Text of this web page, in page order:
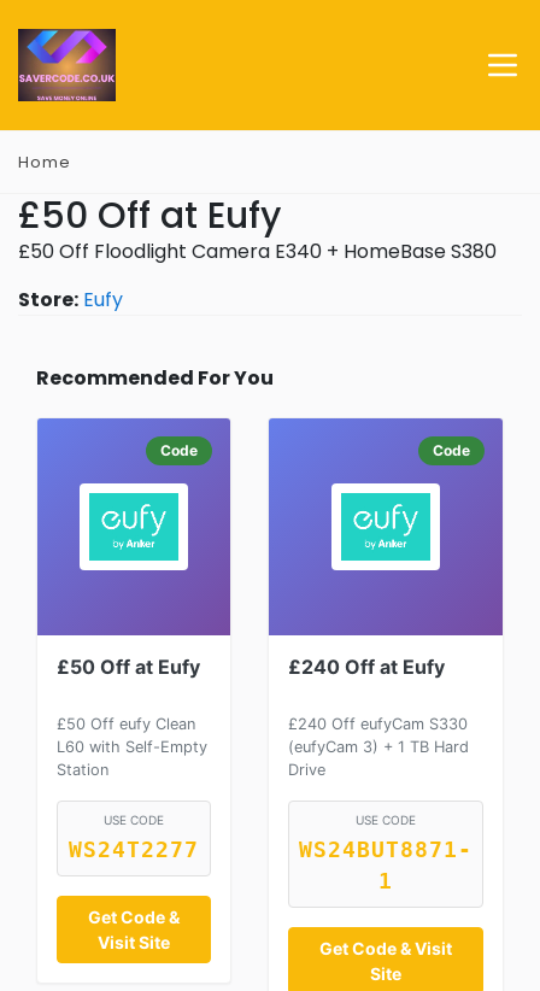
Home
£50 Off at Eufy
£50 Off Floodlight Camera E340 + HomeBase S380
Store: Eufy
Recommended For You
Code
£50 Off at Eufy
£50 Off eufy Clean
L60 with Self-Empty
Station
USE CODE
WS24T2277
Get Code &
Visit Site
Code
£240 Off at Eufy
£240 Off eufyCam S330
(eufyCam 3) + 1 TB Hard
Drive
USE CODE
WS24BUT8871-
1
Get Code & Visit
Site